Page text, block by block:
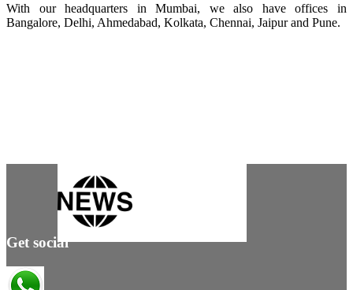
With our headquarters in Mumbai, we also have offices in
Bangalore, Delhi, Ahmedabad, Kolkata, Chennai, Jaipur and Pune.
Get social